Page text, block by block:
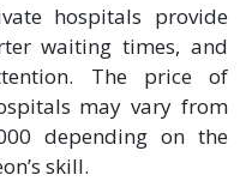
hospitals provide
waiting times, and
The price of
may vary from
depending on the
skill.